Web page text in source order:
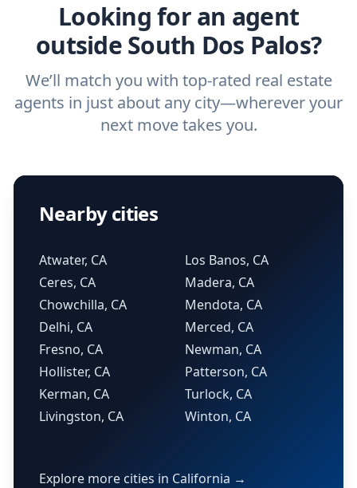
Looking for an agent
outside South Dos Palos?
We’ll match you with top-rated real estate
agents in just about any city—wherever your
next move takes you.
Nearby cities
Atwater, CA
Ceres, CA
Chowchilla, CA
Delhi, CA
Fresno, CA
Hollister, CA
Kerman, CA
Livingston, CA
Los Banos, CA
Madera, CA
Mendota, CA
Merced, CA
Newman, CA
Patterson, CA
Turlock, CA
Winton, CA
Explore more cities in California →